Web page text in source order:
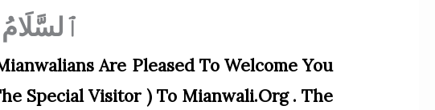
Are Pleased To Welcome You
Special Visitor ) To Mianwali.org . The